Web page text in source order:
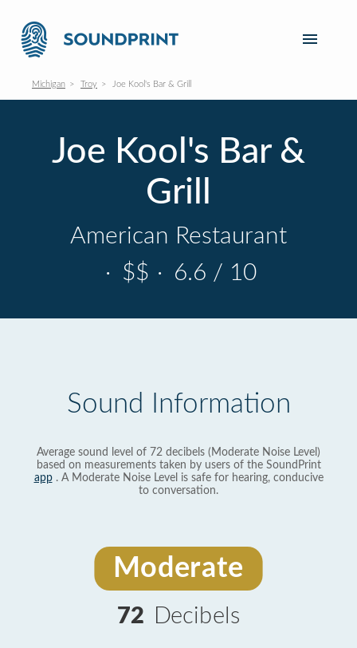
Michigan Troy Joe Kool's Bar & Grill
Joe Kool's Bar &
Grill
American Restaurant
· $$ · 6.6 / 10
Sound Information
Average sound level of 72 decibels (Moderate Noise Level)
based on measurements taken by users of the SoundPrint
app. A Moderate Noise Level is safe for hearing, conducive
to conversation.
Moderate
72 Decibels